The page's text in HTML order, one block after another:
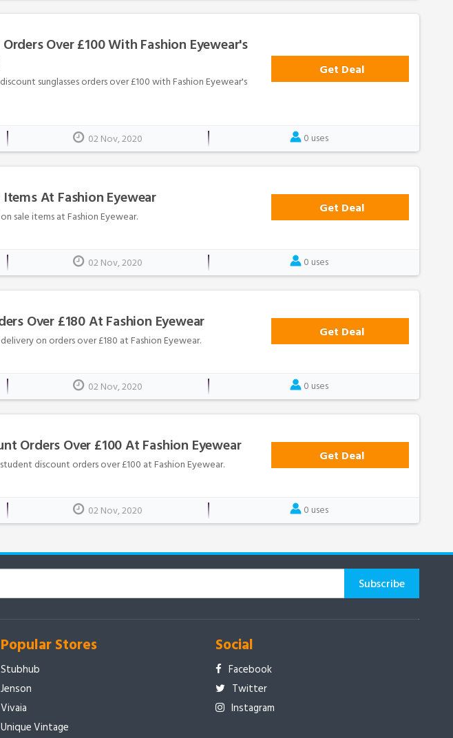
Over £100 With Fashion Eyewear's
sunglasses orders over £100 with Fashion Eyewear's
Get Deal
02 Nov, 2020 0 uses
At Fashion Eyewear
sale items at Fashion Eyewear.
Get Deal
02 Nov, 2020 0 uses
Over £180 At Fashion Eyewear
on orders over £180 at Fashion Eyewear.
Get Deal
02 Nov, 2020 0 uses
Orders Over £100 At Fashion Eyewear
discount orders over £100 at Fashion Eyewear.
Get Deal
02 Nov, 2020 0 uses
Popular Stores
Stubhub
Jenson
Vivaia
Unique Vintage
Social
Facebook
Twitter
Instagram